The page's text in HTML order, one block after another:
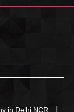
in Delhi NCR